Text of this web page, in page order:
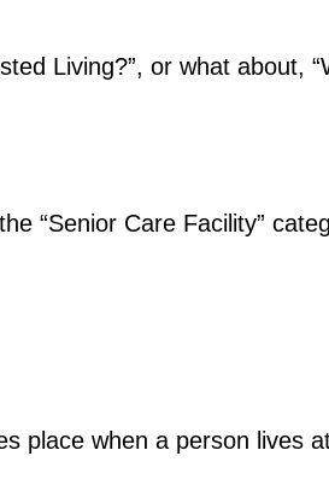
Living?”, or what about,
“Senior Care Facility”
place when a person lives